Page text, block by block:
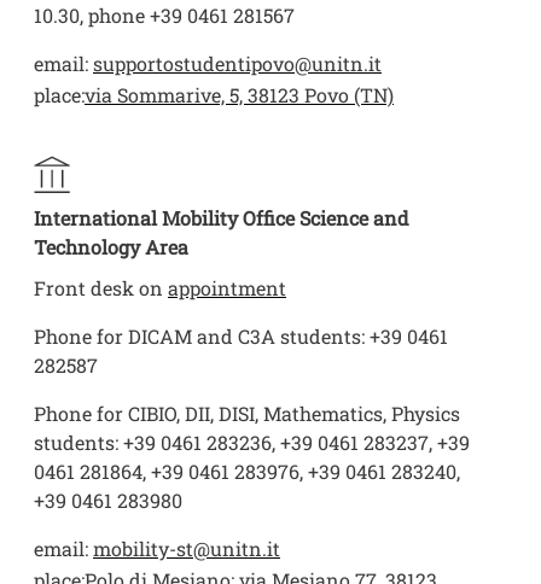
10.30, phone +39 0461 281567
email:supportostudentipovo@unitn.it
place:via Sommarive, 5, 38123 Povo (TN)
International Mobility Office Science and
Technology Area
Front desk on appointment
Phone for DICAM and C3A students: +39 0461
282587
Phone for CIBIO, DII, DISI, Mathematics, Physics
students: +39 0461 283236, +39 0461 283237, +39
0461 281864, +39 0461 283976, +39 0461 283240,
+39 0461 283980
email:mobility-st@unitn.it